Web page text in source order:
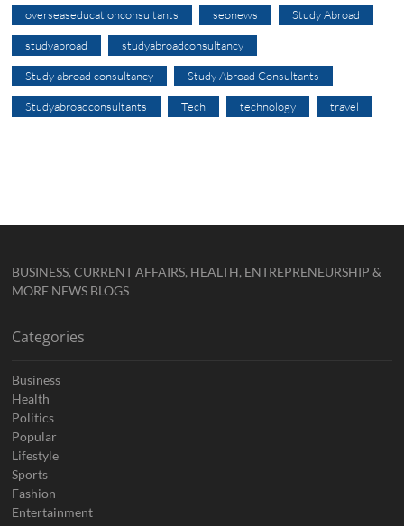
overseaseducationconsultants seonews Study Abroad
studyabroad studyabroadconsultancy
Study abroad consultancy Study Abroad Consultants
Studyabroadconsultants Tech technology travel
BUSINESS, CURRENT AFFAIRS, HEALTH, ENTREPRENEURSHIP &
MORE NEWS BLOGS
Categories
Business
Health
Politics
Popular
Lifestyle
Sports
Fashion
Entertainment